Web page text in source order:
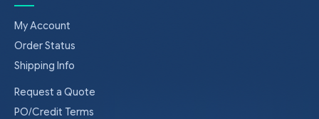
My Account
Order Status
Shipping Info
Request a Quote
PO/Credit Terms